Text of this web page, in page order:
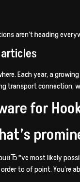
aren’t heading
Each year, a
transport
for
most likely
to of point.